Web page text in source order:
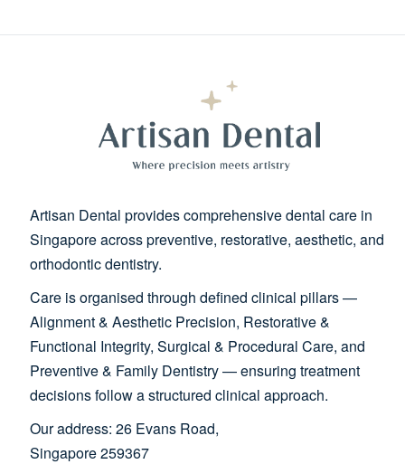
Artisan Dental provides comprehensive dental care in
Singapore across preventive, restorative, aesthetic, and
orthodontic dentistry.
Care is organised through defined clinical pillars —
Alignment & Aesthetic Precision, Restorative &
Functional Integrity, Surgical & Procedural Care, and
Preventive & Family Dentistry — ensuring treatment
decisions follow a structured clinical approach.
Our address: 26 Evans Road,
Singapore 259367